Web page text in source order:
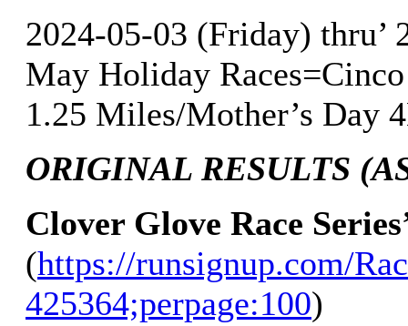
2024-05-03 (Friday)
May Holiday
1.25 Miles/Mother’s Day
ORIGINAL RESULTS
Clover Glove Race
(https://runsignup.com/
425364;perpage:100)